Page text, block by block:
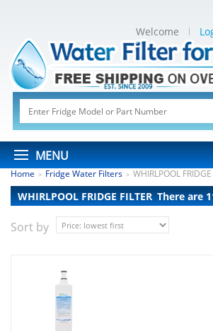
MENU
Welcome
Home > Fridge Water Filters > WHIRLPOOL FRIDGE
WHIRLPOOL FRIDGE FILTER There are
Sort by